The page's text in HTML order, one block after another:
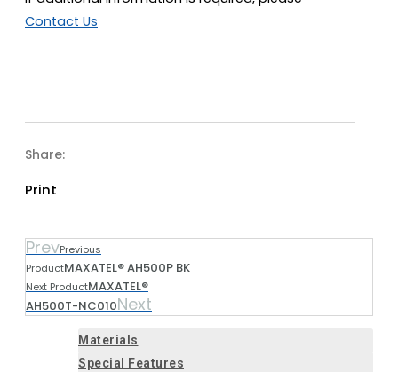
Contact Us
Share:
Print
PrevPrevious
ProductMAXATEL® AH500P BK
Next ProductMAXATEL®
AH500T-NC010Next
Materials
Special Features